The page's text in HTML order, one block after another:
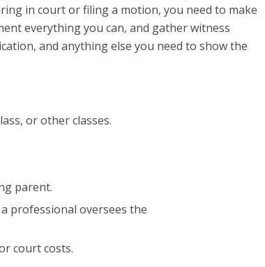
in court or filing a motion, you need to make
everything you can, and gather witness
and anything else you need to show the
or other classes.
parent.
professional oversees the
court costs.